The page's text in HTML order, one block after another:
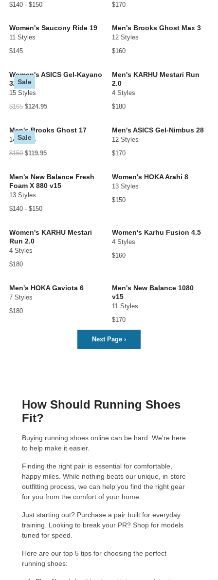
$140 - $150
$170
Women's Saucony Ride 19
11 Styles
$145
Men's Brooks Ghost Max 3
12 Styles
$160
Women's ASICS Gel-Kayano
32
15 Styles
$165 $124.95
Sale
Men's KARHU Mestari Run
2.0
4 Styles
$180
Men's Brooks Ghost 17
14 Styles
$150 $119.95
Sale
Men's ASICS Gel-Nimbus 28
12 Styles
$170
Men's New Balance Fresh
Foam X 880 v15
13 Styles
$140 - $150
Women's HOKA Arahi 8
13 Styles
$150
Women's KARHU Mestari
Run 2.0
4 Styles
$180
Women's Karhu Fusion 4.5
4 Styles
$160
Men's HOKA Gaviota 6
7 Styles
$180
Men's New Balance 1080
v15
11 Styles
$170
Next Page ›
How Should Running Shoes
Fit?
Buying running shoes online can be hard. We're here
to help make it easier.
Finding the right pair is essential for comfortable,
happy miles. While nothing beats our unique, in-store
outfitting process , we can help you find the right gear
for you from the comfort of your home.
Just starting out? Purchase a pair built for everyday
training. Looking to break your PR? Shop for models
tuned for speed.
Here are our top 5 tips for choosing the perfect
running shoes: